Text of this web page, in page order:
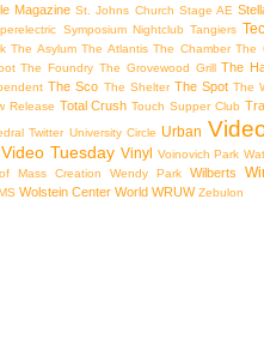
Magazine St. Johns Church Stage AE
Symposium Nightclub Tangiers
The Asylum The Atlantis The Chamber The
The Foundry The Grovewood Grill The
The Sco The Shelter The Spot The
Release Total Crush Touch Supper Club
Twitter University Circle Urban
Video Tuesday Vinyl Voinovich Park
Mass Creation
Wendy Park Wilberts
Wolstein Center World WRUW Zebulon